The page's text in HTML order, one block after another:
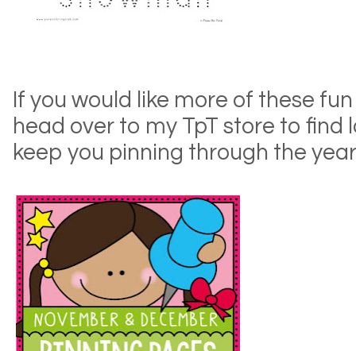
If you would like more of these
head over to my TpT store to find
keep you pinning through the